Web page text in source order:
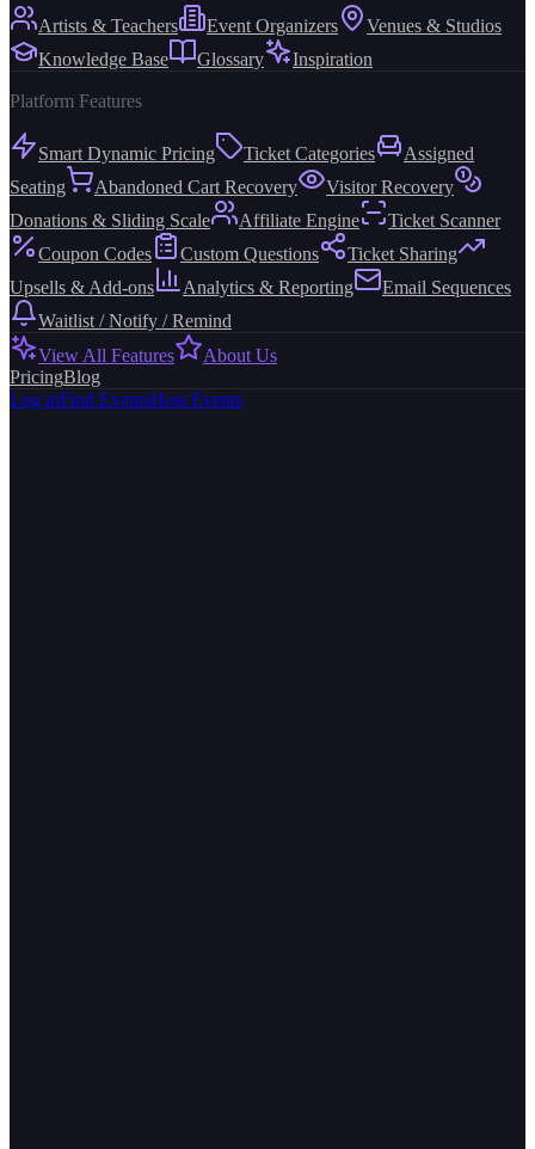
Artists & Teachers Event Organizers
Venues & Studios
Knowledge Base
Glossary Inspiration
Platform Features
Smart Dynamic Pricing Ticket Categories
Assigned
Seating
Abandoned Cart Recovery
Visitor Recovery
Donations & Sliding Scale
Affiliate Engine
Ticket Scanner
Coupon Codes
Custom Questions
Ticket Sharing
Upsells & Add-ons
Analytics & Reporting
Email Sequences
Waitlist / Notify / Remind
View All Features
About Us
PricingBlog
Log inFind EventsHost Events